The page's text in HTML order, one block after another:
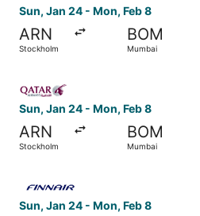
Sun, Jan 24 - Mon, Feb 8
ARN
Stockholm
BOM
Mumbai
Sun, Jan 24 - Mon, Feb 8
ARN
Stockholm
BOM
Mumbai
Sun, Jan 24 - Mon, Feb 8